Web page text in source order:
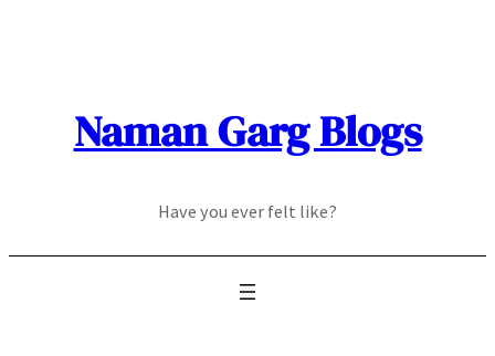
Naman Garg Blogs
Have you ever felt like?